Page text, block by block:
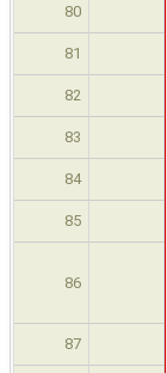
80
81
82
83
84
85
86
87